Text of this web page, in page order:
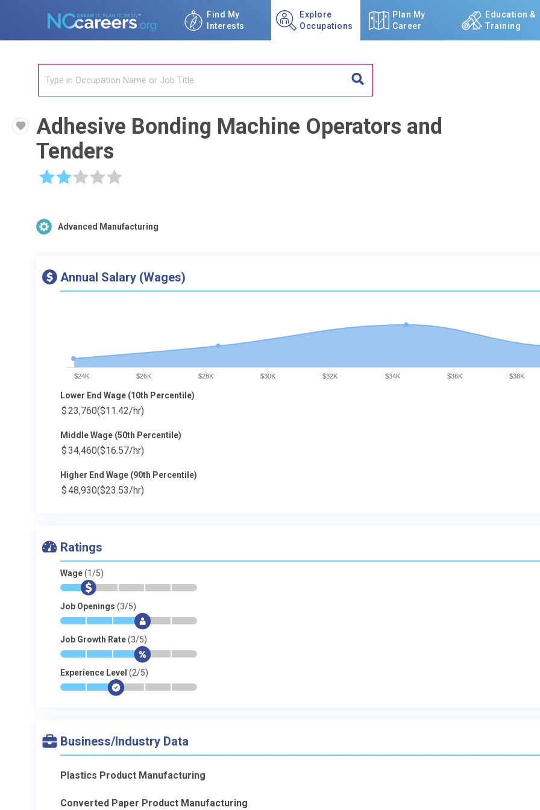
Find My
Interests
Explore
Occupations
Plan My
Career
Education &
Training
Adhesive Bonding Machine Operators and
Tenders
☆ ☆ ☆ ☆ ☆
Advanced Manufacturing
Annual Salary (Wages)
$24K $26K $28K $30K $32K $34K $36K $38K
Lower End Wage (10th Percentile)
$23,760($11.42/hr)
Middle Wage (50th Percentile)
$34,460($16.57/hr)
Higher End Wage (90th Percentile)
$48,930($23.53/hr)
Ratings
Wage(1/5)
* $ - - - -
Job Openings (3/5)
* * * $- -
Job Growth Rate(3/5)
* * * $- -
Experience Level (2/5)
* * $- - -
Business/Industry Data
Plastics Product Manufacturing
Converted Paper Product Manufacturing